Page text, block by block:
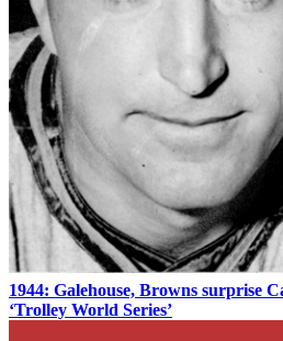
1944: Galehouse, Browns surprise
‘Trolley World Series’